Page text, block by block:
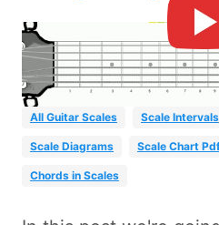
All Guitar Scales Scale Intervals
Scale Diagrams Scale Chart
Chords in Scales